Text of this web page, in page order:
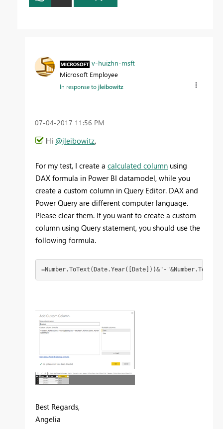
v-huizhn-msft
Microsoft Employee
In response tojleibowitz
‎07-04-2017 11:56 PM
Hi @jleibowitz,
For my test, I create a calculated column using
DAX formula in Power BI datamodel, while you
create a custom column in Query Editor. DAX and
Power Query are different computer language.
Please clear them. If you want to create a custom
column using Query statement, you should use the
following formula.
=Number.ToText(Date.Year([Date]))&"-
Best Regards,
Angelia